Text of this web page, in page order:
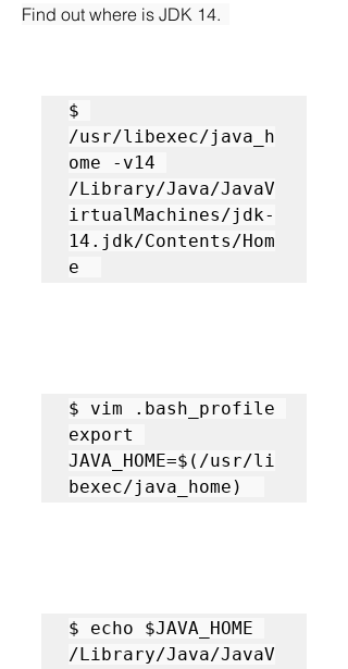
Find out where is JDK 14.
$
/usr/libexec/java_h
ome -v14
/Library/Java/JavaV
irtualMachines/jdk-
14.jdk/Contents/Hom
e
$ vim .bash_profile
export
JAVA_HOME=$(/usr/li
bexec/java_home)
$ echo $JAVA_HOME
/Library/Java/JavaV